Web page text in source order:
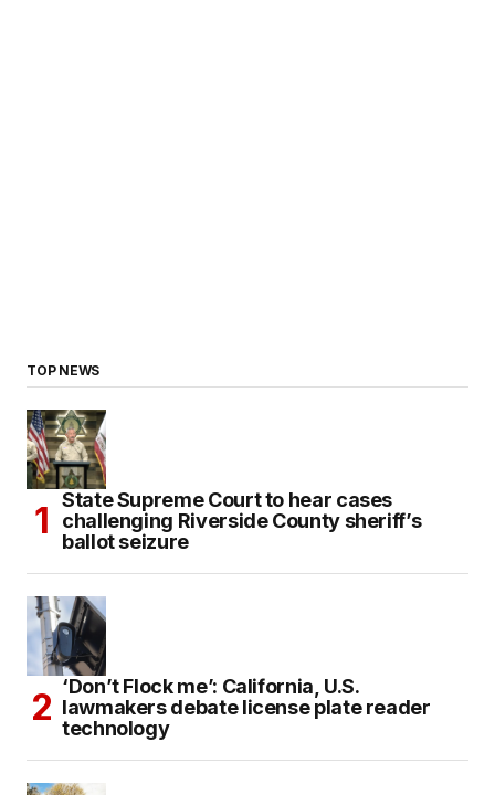
TOP NEWS
State Supreme Court to hear cases
challenging Riverside County sheriff’s
ballot seizure
‘Don’t Flock me’: California, U.S.
lawmakers debate license plate reader
technology